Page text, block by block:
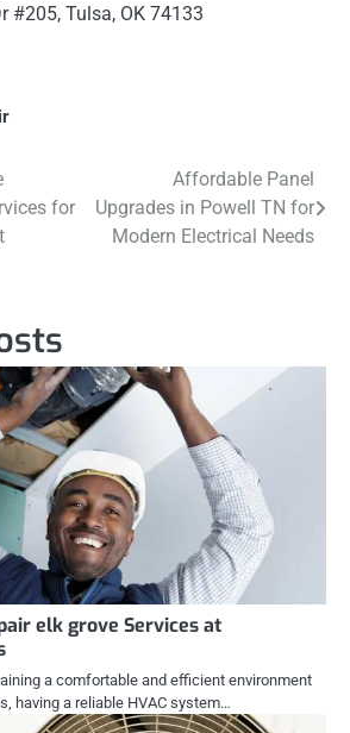
#205, Tulsa, OK 74133
for
Affordable Panel
Upgrades in Powell TN for
Modern Electrical Needs
elk grove Services at
a comfortable and efficient environment
having a reliable HVAC system…